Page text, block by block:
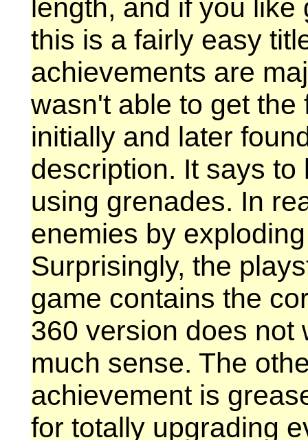
length, and if you
this is a fairly easy
achievements are
wasn't able to get
initially and later
description. It says
using grenades. In
enemies by
Surprisingly, the
game contains the
360 version does not
much sense. The
achievement is
for totally upgrading